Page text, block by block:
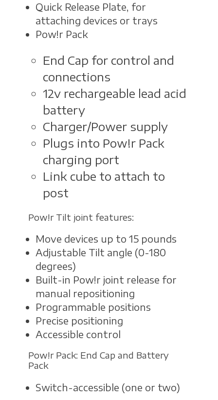
Quick Release Plate, for
attaching devices or trays
Pow!r Pack
End Cap for control and
connections
12v rechargeable lead acid
battery
Charger/Power supply
Plugs into Pow!r Pack
charging port
Link cube to attach to
post
Pow!r Tilt joint features:
Move devices up to 15 pounds
Adjustable Tilt angle (0-180
degrees)
Built-in Pow!r joint release for
manual repositioning
Programmable positions
Precise positioning
Accessible control
Pow!r Pack: End Cap and Battery
Pack
Switch-accessible (one or two)